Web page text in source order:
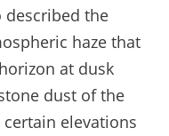
the
haze that
at dusk
dust of the
elevations